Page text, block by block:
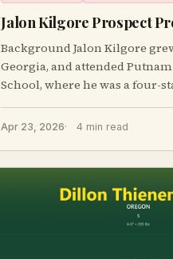
Jalon Kilgore Prospect
Background Jalon Kilgore grew up in Eatonton,
Georgia, and attended
School, where he was a four-
in t
Apr 23, 2026 4 min read